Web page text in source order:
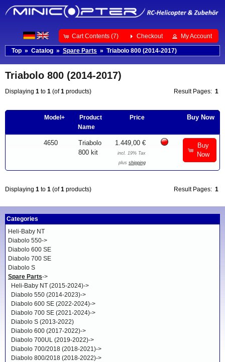
Cart Contents (7) Checkout My Account
Top » Catalog » Spare Parts » Triabolo 800 (2014-2017)
Triabolo 800 (2014-2017)
Result Pages: 1
Displaying 1 to 1 (of1 products)
Model+
Product
Name
Price Buy Now
4650
Triabolo
800 kit
1.449,00 €
incl. 19% Tax
plus shipping
Buy
Now
Result Pages: 1
Displaying 1 to 1 (of1 products)
Categories
Heli-Baby NT
Diabolo 550->
Diabolo 600 SE
Diabolo 700 SE
Diabolo S
Spare Parts->
Heli-Baby NT (2015-2024)->
Diabolo 550 (2014-2023)->
Diabolo 600 SE (2022-2024)->
Diabolo 700 SE (2021-2024)->
Diabolo S (2013-2022)
Diabolo 600 (2017-2022)->
Diabolo 700UL (2019-2022)->
Diabolo 700/2018 (2018-2021)->
Diabolo 800/2018 (2018-2022)->